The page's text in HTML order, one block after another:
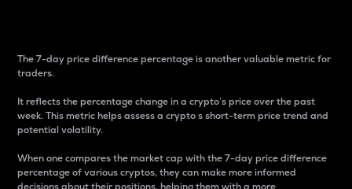
The 7-day price difference percentage is another valuable metric for
traders.
It reflects the percentage change in a crypto’s price over the past
week. This metric helps assess a crypto s short-term price trend and
potential volatility.
When one compares the market cap with the 7-day price difference
percentage of various cryptos, they can make more informed